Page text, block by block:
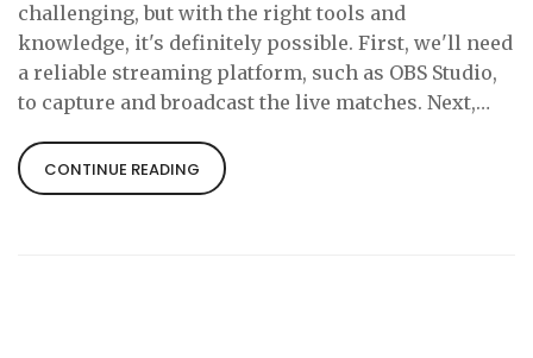
challenging, but with the right tools and
knowledge, it's definitely possible. First, we'll need
a reliable streaming platform, such as OBS Studio,
to capture and broadcast the live matches. Next,
football games legally, which may involve
negotiating with the leagues and clubs. Once we've
CONTINUE READING